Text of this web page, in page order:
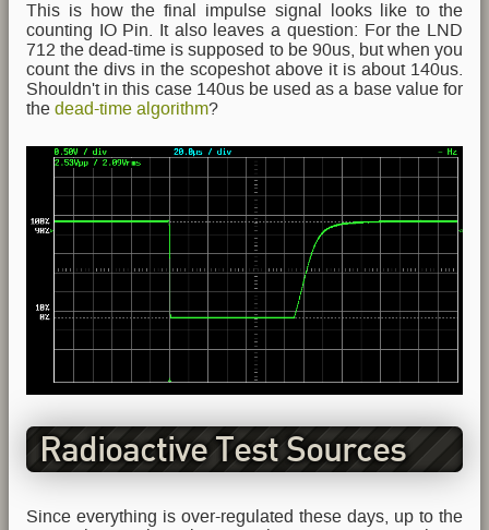
This is how the final impulse signal looks like to the
counting IO Pin. It also leaves a question: For the LND
712 the dead-time is supposed to be 90us, but when you
count the divs in the scopeshot above it is about 140us.
Shouldn't in this case 140us be used as a base value for
the dead-time algorithm?
Radioactive Test Sources
Since everything is over-regulated these days, up to the